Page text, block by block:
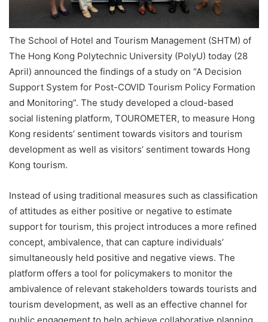
The School of Hotel and Tourism Management (SHTM) of
The Hong Kong Polytechnic University (PolyU) today (28
April) announced the findings of a study on “A Decision
Support System for Post-COVID Tourism Policy Formation
and Monitoring”. The study developed a cloud-based
social listening platform, TOUROMETER, to measure Hong
Kong residents’ sentiment towards visitors and tourism
development as well as visitors’ sentiment towards Hong
Kong tourism.
Instead of using traditional measures such as classification
of attitudes as either positive or negative to estimate
support for tourism, this project introduces a more refined
concept, ambivalence, that can capture individuals’
simultaneously held positive and negative views. The
platform offers a tool for policymakers to monitor the
ambivalence of relevant stakeholders towards tourists and
tourism development, as well as an effective channel for